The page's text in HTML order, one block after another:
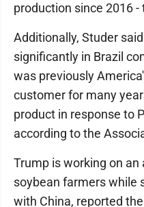
production since 2016
Additionally, Studer
significantly in Brazil
was previously
customer for many
product in response to
according to the
Trump is working on an
soybean farmers while
with China, reported